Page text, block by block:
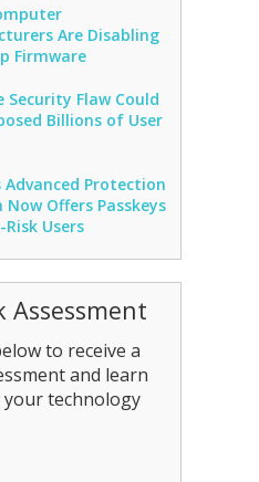
Are Disabling
Firmware
Security Flaw Could
Billions of User
Advanced Protection
Now Offers Passkeys
Users
Assessment
to receive a
and learn
your technology